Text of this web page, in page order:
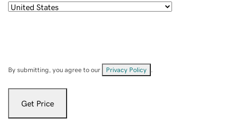
By submitting, you agree to our Privacy Policy
Get Price